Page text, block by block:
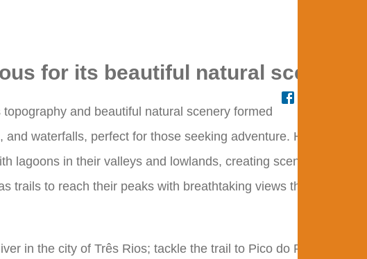
for its beautiful natural scenery.
and beautiful natural scenery formed
waterfalls, perfect for those seeking adventure. Hills extend
lagoons in their valleys and lowlands, creating scenery for
trails to reach their peaks with breathtaking views that enchant
in the city of Três Rios; tackle the trail to Pico do Papagaio